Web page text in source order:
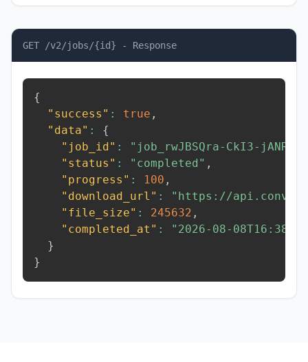
GET /v2/jobs/{id} - Response
{
"success" : true ,
"data" :
{
"job_id" : "job_rwJBSQra-CkI3-jANR"
"status" : "completed" ,
"progress" : 100 ,
"download_url" :
"https://
"file_size" : 245632 ,
"completed_at" :
"2026-08-
}
}